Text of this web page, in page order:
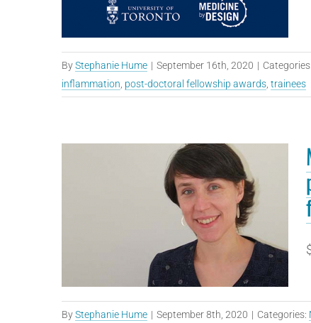
ByStephanie Hume | September 16th, 2020 | Categories:
inflammation post-doctoral fellowship awards trainees
ByStephanie Hume | September 8th, 2020 | Categories: